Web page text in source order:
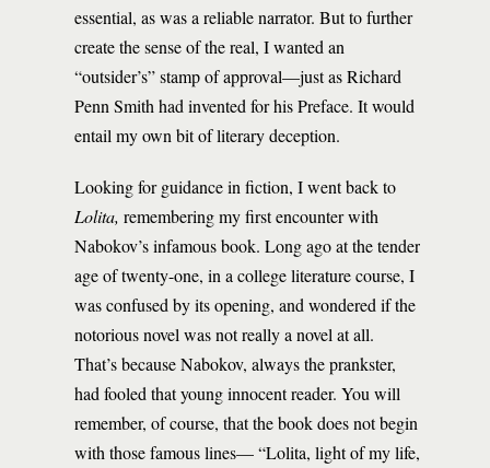
essential, as was a reliable narrator. But to further
create the sense of the real, I wanted an
“outsider’s” stamp of approval—just as Richard
Penn Smith had invented for his Preface. It would
entail my own bit of literary deception.
Looking for guidance in fiction, I went back to
Lolita, remembering my first encounter with
Nabokov’s infamous book. Long ago at the tender
age of twenty-one, in a college literature course, I
was confused by its opening, and wondered if the
notorious novel was not really a novel at all.
That’s because Nabokov, always the prankster,
had fooled that young innocent reader. You will
remember, of course, that the book does not begin
with those famous lines— “Lolita, light of my life,